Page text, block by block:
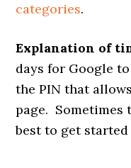
categories.
Explanation of
days for Google
the PIN that
page. Sometimes
best to get started